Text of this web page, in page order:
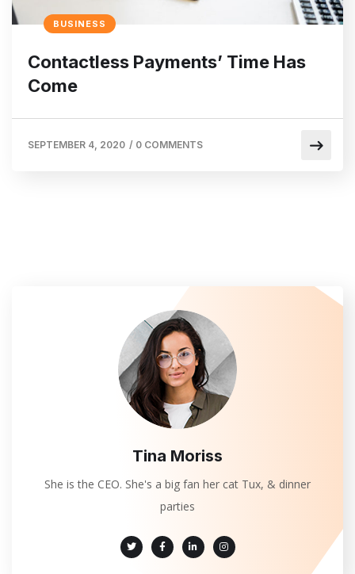
BUSINESS
Contactless Payments’ Time Has
Come
SEPTEMBER 4, 2020 / 0 COMMENTS
Tina Moriss
She is the CEO. She's a big fan her cat Tux, & dinner
parties